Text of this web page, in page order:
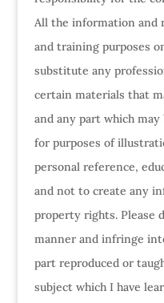
All the information and
and training purposes
substitute any
certain materials that
and any part which
for purposes of
personal reference,
and not to create any
property rights. Please
manner and infringe
part reproduced or
subject which I have